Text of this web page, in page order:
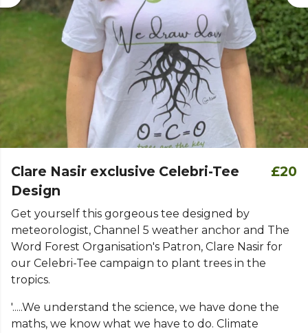
Clare Nasir exclusive Celebri-Tee
Design
£20
Get yourself this gorgeous tee designed by
meteorologist, Channel 5 weather anchor and The
Word Forest Organisation's Patron, Clare Nasir for
our Celebri-Tee campaign to plant trees in the
tropics.
'.....We understand the science, we have done the
maths, we know what we have to do. Climate